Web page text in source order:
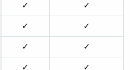
✓ ✓
✓ ✓
✓ ✓
✓ ✓